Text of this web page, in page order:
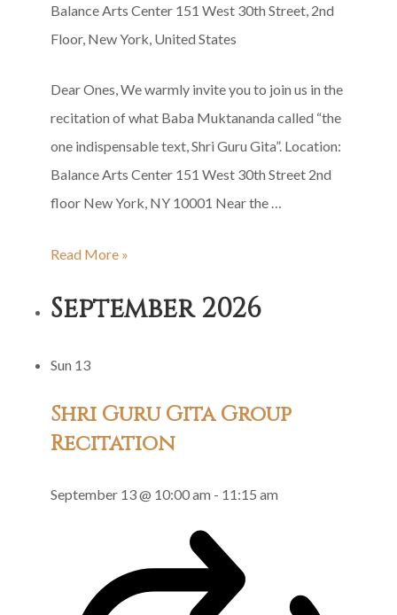
Balance Arts Center 151 West 30th Street, 2nd
Floor, New York, United States
Dear Ones, We warmly invite you to join us in the
recitation of what Baba Muktananda called “the
one indispensable text, Shri Guru Gita”. Location:
Balance Arts Center 151 West 30th Street 2nd
floor New York, NY 10001 Near the …
Shri
Gita
Recitation
Read More »
September 2026
Sun 13
Shri Guru Gita Group
Recitation
September 13 @ 10:00 am - 11:15 am